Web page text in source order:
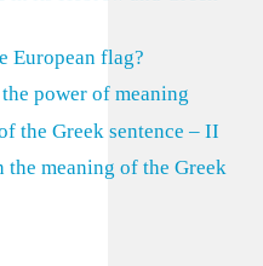
European flag?
power of meaning
the Greek sentence – II
the meaning of the Greek